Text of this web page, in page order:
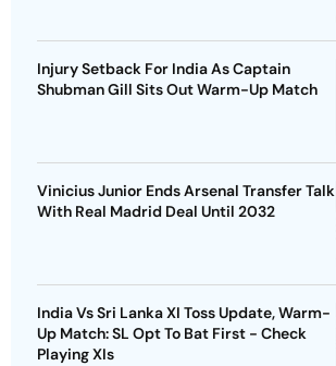
Injury Setback For India As Captain
Shubman Gill Sits Out Warm-Up Match
Vinicius Junior Ends Arsenal Transfer Talk
With Real Madrid Deal Until 2032
India Vs Sri Lanka XI Toss Update, Warm-
Up Match: SL Opt To Bat First - Check
Playing XIs